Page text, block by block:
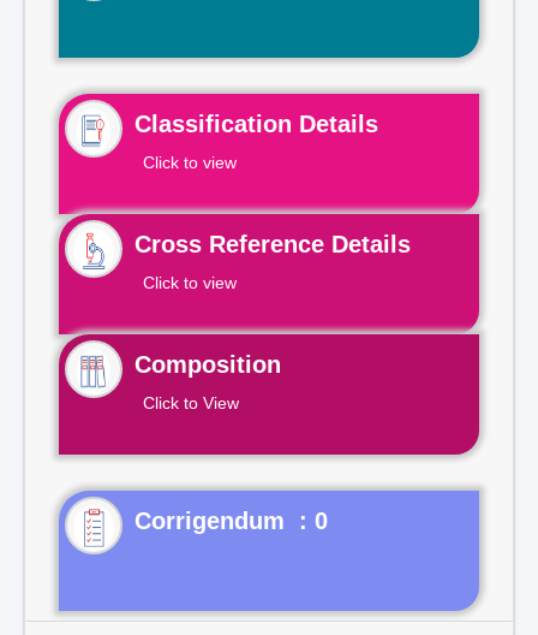
Classification Details
Click to view
Cross Reference Details
Click to view
Composition
Click to View
Corrigendum : 0